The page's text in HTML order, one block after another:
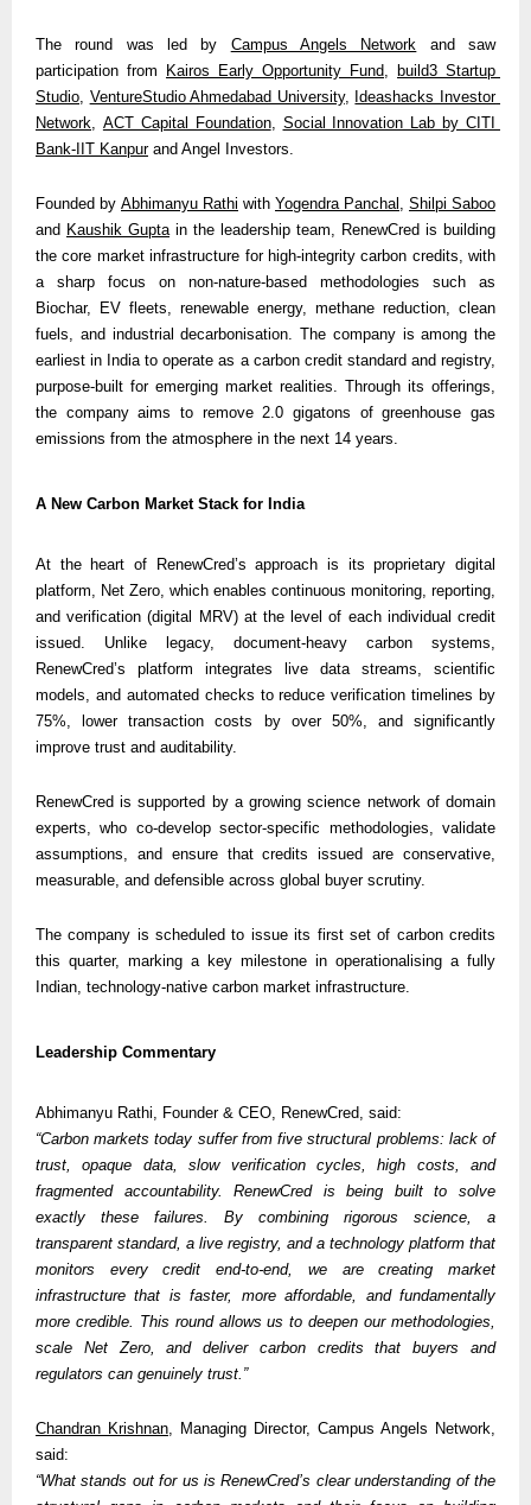
The round was led by Campus Angels Network and saw
participation from
Kairos Early Opportunity Fund
build3 Startup
Studio VentureStudio Ahmedabad University,
Ideashacks Investor
Network
ACT Capital Foundation, Social Innovation Lab by CITI
Bank-IIT Kanpur and Angel Investors.
Founded by Abhimanyu Rathi with Yogendra Panchal
Shilpi Saboo
and Kaushik Gupta in the leadership team, RenewCred is building
the core market infrastructure for high-integrity carbon credits, with
a sharp focus on non-nature-based methodologies such as
Biochar, EV fleets, renewable energy, methane reduction, clean
fuels, and industrial decarbonisation. The company is among the
earliest in India to operate as a carbon credit standard and registry,
purpose-built for emerging market realities. Through its offerings,
the company aims to remove 2.0 gigatons of greenhouse gas
emissions from the atmosphere in the next 14 years.
A New Carbon Market Stack for India
At the heart of RenewCred’s approach is its proprietary digital
platform, Net Zero, which enables continuous monitoring, reporting,
and verification (digital MRV) at the level of each individual credit
issued. Unlike legacy, document-heavy carbon systems,
RenewCred’s platform integrates live data streams, scientific
models, and automated checks to reduce verification timelines by
75%, lower transaction costs by over 50%, and significantly
improve trust and auditability.
RenewCred is supported by a growing science network of domain
experts, who co-develop sector-specific methodologies, validate
assumptions, and ensure that credits issued are conservative,
measurable, and defensible across global buyer scrutiny.
The company is scheduled to issue its first set of carbon credits
this quarter, marking a key milestone in operationalising a fully
Indian, technology-native carbon market infrastructure.
Leadership Commentary
Abhimanyu Rathi, Founder & CEO, RenewCred, said:
“Carbon markets today suffer from five structural problems: lack of
trust, opaque data, slow verification cycles, high costs, and
fragmented accountability. RenewCred is being built to solve
exactly these failures. By combining rigorous science, a
transparent standard, a live registry, and a technology platform that
monitors every credit end-to-end, we are creating market
infrastructure that is faster, more affordable, and fundamentally
more credible. This round allows us to deepen our methodologies,
scale Net Zero, and deliver carbon credits that buyers and
regulators can genuinely trust.”
Chandran Krishnan , Managing Director, Campus Angels Network,
said:
“What stands out for us is RenewCred’s clear understanding of the